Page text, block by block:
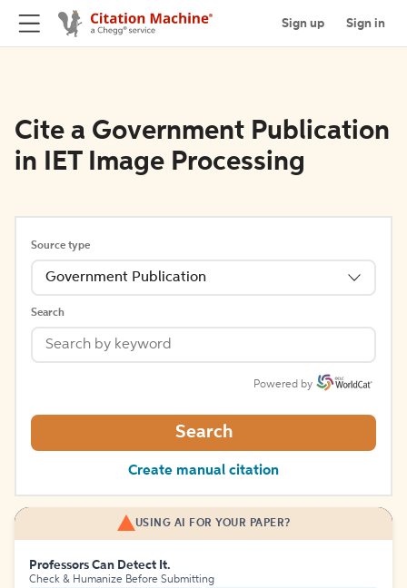
Sign up Sign in
Cite a Government Publication
in IET Image Processing
Source type
Government Publication
Search
Powered by
Search
Create manual citation
USING AI FOR YOUR PAPER?
Professors Can Detect It.
Check & Humanize Before Submitting